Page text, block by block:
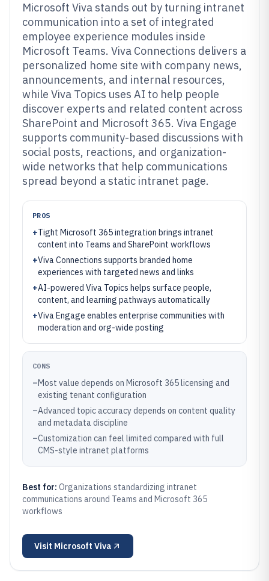
Microsoft Viva stands out by turning intranet
communication into a set of integrated
employee experience modules inside
Microsoft Teams. Viva Connections delivers a
personalized home site with company news,
announcements, and internal resources,
while Viva Topics uses AI to help people
discover experts and related content across
SharePoint and Microsoft 365. Viva Engage
supports community-based discussions with
social posts, reactions, and organization-
wide networks that help communications
spread beyond a static intranet page.
PROS
+Tight Microsoft 365 integration brings intranet
content into Teams and SharePoint workflows
+Viva Connections supports branded home
experiences with targeted news and links
+AI-powered Viva Topics helps surface people,
content, and learning pathways automatically
+Viva Engage enables enterprise communities with
moderation and org-wide posting
CONS
–Most value depends on Microsoft 365 licensing and
existing tenant configuration
–Advanced topic accuracy depends on content quality
and metadata discipline
–Customization can feel limited compared with full
CMS-style intranet platforms
Best for: Organizations standardizing intranet
communications around Teams and Microsoft 365
workflows
Visit Microsoft Viva